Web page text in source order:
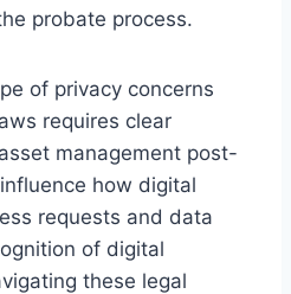
probate process.
of privacy concerns
requires clear
management post-
how digital
requests and data
of digital
these legal